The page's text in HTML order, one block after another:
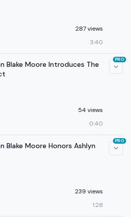
287 views
3:40
Blake Moore Introduces The
54 views
0:40
PRO
Blake Moore Honors Ashlyn
239 views
1:28
PRO